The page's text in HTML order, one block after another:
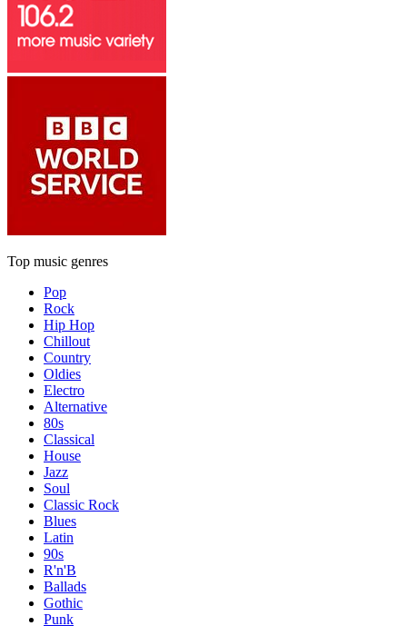
Top music genres
Pop
Rock
Hip Hop
Chillout
Country
Oldies
Electro
Alternative
80s
Classical
House
Jazz
Soul
Classic Rock
Blues
Latin
90s
R'n'B
Ballads
Gothic
Punk